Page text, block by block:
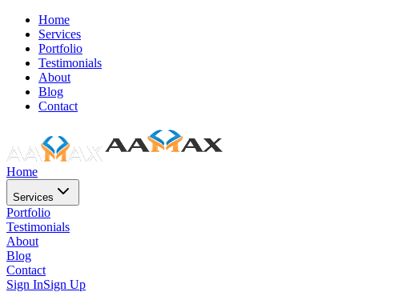
Home
Services
Portfolio
Testimonials
About
Blog
Contact
Home
Services
Portfolio
Testimonials
About
Blog
Contact
Sign InSign Up